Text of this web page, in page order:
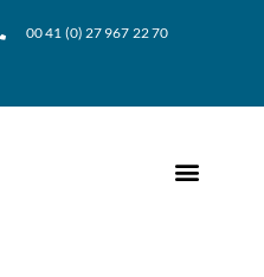
00 41 (0) 27 967 22 70